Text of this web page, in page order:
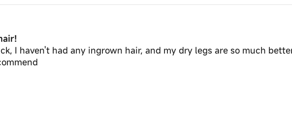
I haven't had any ingrown hair, and my dry legs are so much